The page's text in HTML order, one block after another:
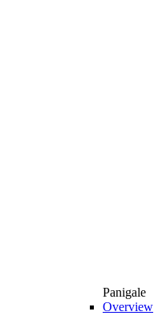
Panigale
Overview